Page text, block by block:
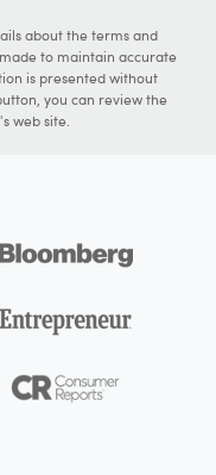
about the terms and
to maintain accurate
is presented without
you can review the
web site.